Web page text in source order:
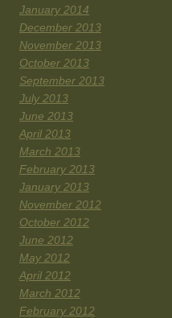
January 2014
December 2013
November 2013
October 2013
September 2013
July 2013
June 2013
April 2013
March 2013
February 2013
January 2013
November 2012
October 2012
June 2012
May 2012
April 2012
March 2012
February 2012